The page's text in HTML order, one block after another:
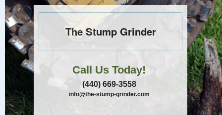
The Stump Grinder
Call Us Today!
(440) 669-3558
info@the-stump-grinder.com